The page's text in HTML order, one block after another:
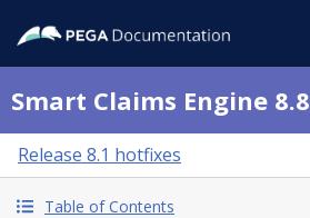
Smart Claims Engine 8.8
Release 8.1 hotfixes
Table of Contents